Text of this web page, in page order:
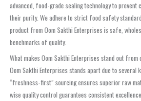
advanced, food-grade sealing technology to prevent
their purity. We adhere to strict food safety
product from Oom Sakthi Enterprises is safe,
benchmarks of quality.
What makes Oom Sakthi Enterprises stand out
Oom Sakthi Enterprises stands apart due to several
“freshness-first” sourcing ensures superior raw
wise quality control guarantees consistent